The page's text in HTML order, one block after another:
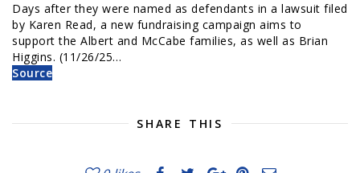
Days after they were named as defendants in a lawsuit filed
by Karen Read, a new fundraising campaign aims to
support the Albert and McCabe families, as well as Brian
Higgins. (11/26/25…
Source
SHARE THIS